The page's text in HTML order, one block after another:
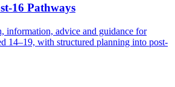
16 Pathways
information, advice and guidance for
14–19, with structured planning into post-